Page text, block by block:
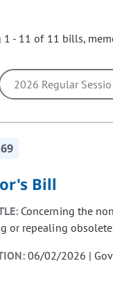
cause the page to
1 - 11 of 11 bills,
2026 Regular
Bill
Concerning the
or repealing
06/02/2026 |